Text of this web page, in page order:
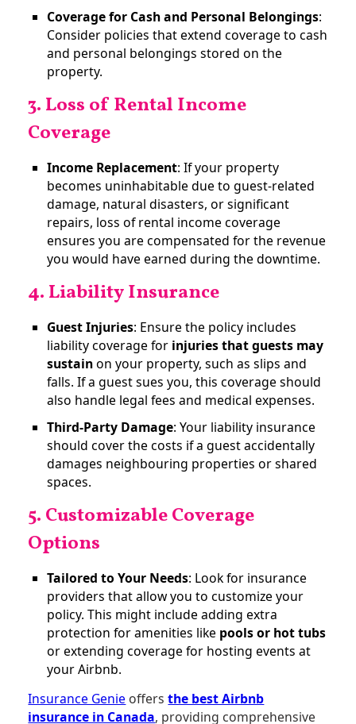
Coverage for Cash and Personal Belongings:
Consider policies that extend coverage to cash
and personal belongings stored on the
property.
3. Loss of Rental Income
Coverage
Income Replacement: If your property
becomes uninhabitable due to guest-related
damage, natural disasters, or significant
repairs, loss of rental income coverage
ensures you are compensated for the revenue
you would have earned during the downtime.
4. Liability Insurance
Guest Injuries: Ensure the policy includes
liability coverage for injuries that guests may
sustainon your property, such as slips and
falls. If a guest sues you, this coverage should
also handle legal fees and medical expenses.
Third-Party Damage: Your liability insurance
should cover the costs if a guest accidentally
damages neighbouring properties or shared
spaces​.
5. Customizable Coverage
Options
Tailored to Your Needs: Look for insurance
providers that allow you to customize your
policy. This might include adding extra
protection for amenities like pools or hot tubs
or extending coverage for hosting events at
your Airbnb.
Insurance Genie offersthe best Airbnb
insurance in Canada, providing comprehensive